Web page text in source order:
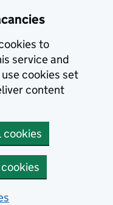
to
service and
cookies set
content